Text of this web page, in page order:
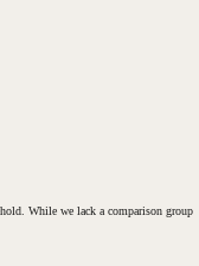
While we lack a comparison group